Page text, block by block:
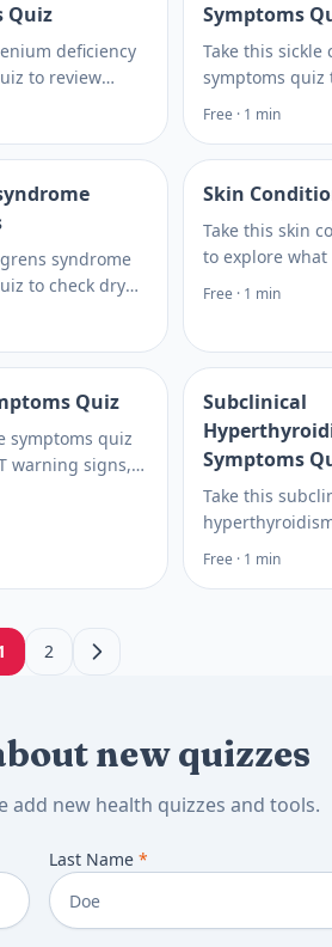
Quiz
deficiency
to review
immune,
discuss next.
Symptoms
Take this sickle
symptoms quiz
fatigue,
when to seek
your visit.
Free · 1 min
syndrome
to check dry
fatigue, and
next. Plan
Skin
Take this skin
to explore what
behind acne,
Free · 1 min
Quiz
symptoms quiz
warning signs,
and risk
Subclinical
Symptoms
Take this
quiz to check
Free · 1 min
2
new quizzes
add new health quizzes and tools.
Last Name *